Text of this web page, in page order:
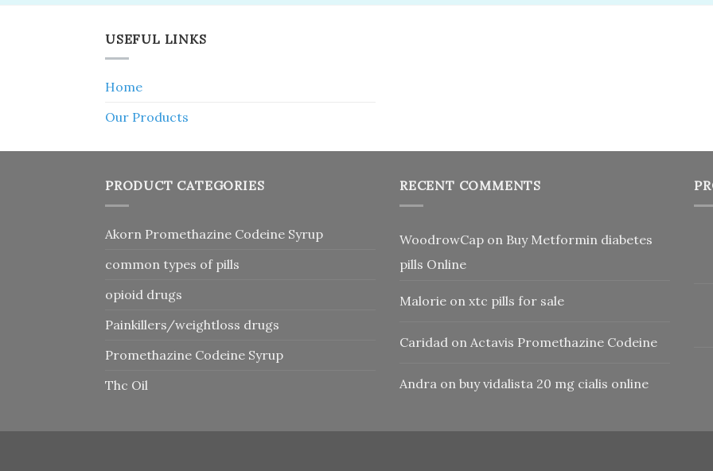
USEFUL LINKS
Home
Our Products
PRODUCT CATEGORIES
Akorn Promethazine Codeine Syrup
common types of pills
opioid drugs
Painkillers/weightloss drugs
Promethazine Codeine Syrup
Thc Oil
RECENT COMMENTS
WoodrowCap on Buy Metformin diabetes
pills Online
Malorie on xtc pills for sale
Caridad on Actavis Promethazine Codeine
Andra on buy vidalista 20 mg cialis online